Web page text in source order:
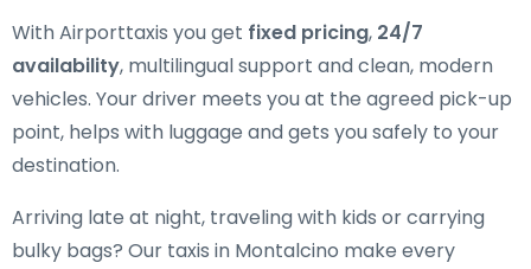
With Airporttaxis you get fixed pricing, 24/7
availability, multilingual support and clean, modern
vehicles. Your driver meets you at the agreed pick-up
point, helps with luggage and gets you safely to your
destination.
Arriving late at night, traveling with kids or carrying
bulky bags? Our taxis in Montalcino make every